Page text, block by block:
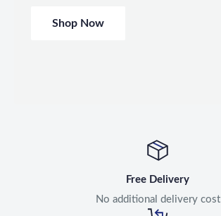
Shop Now
Free Delivery
No additional delivery cost